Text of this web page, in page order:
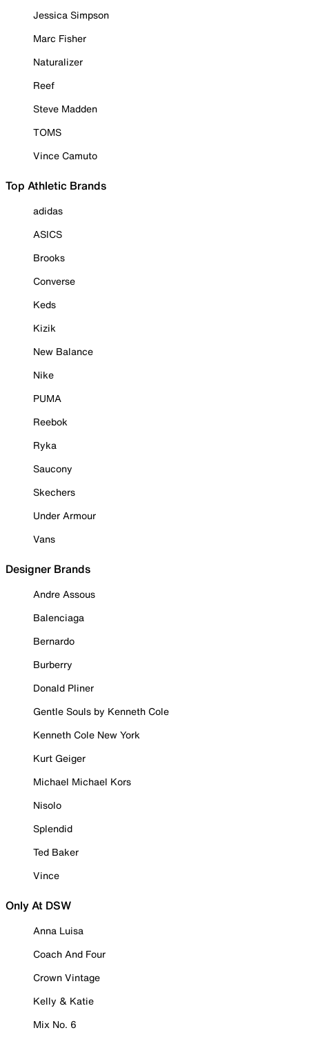
Jessica Simpson
Marc Fisher
Naturalizer
Reef
Steve Madden
TOMS
Vince Camuto
Top Athletic Brands
adidas
ASICS
Brooks
Converse
Keds
Kizik
New Balance
Nike
PUMA
Reebok
Ryka
Saucony
Skechers
Under Armour
Vans
Designer Brands
Andre Assous
Balenciaga
Bernardo
Burberry
Donald Pliner
Gentle Souls by Kenneth Cole
Kenneth Cole New York
Kurt Geiger
Michael Michael Kors
Nisolo
Splendid
Ted Baker
Vince
Only At DSW
Anna Luisa
Coach And Four
Crown Vintage
Kelly & Katie
Mix No. 6